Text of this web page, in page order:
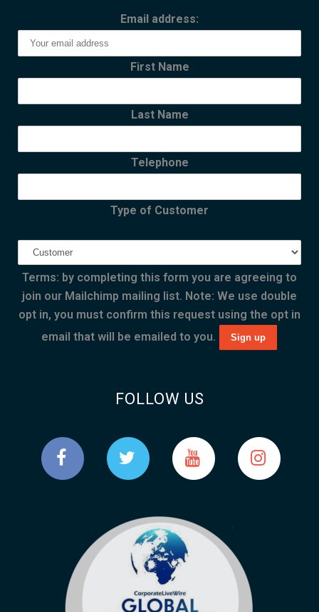
Email address:
First Name
Last Name
Telephone
Type of Customer
Terms: by completing this form you are agreeing to
join our Mailchimp mailing list. Note: We use double
opt in, you must confirm this request using the opt in
email that will be emailed to you.
FOLLOW US